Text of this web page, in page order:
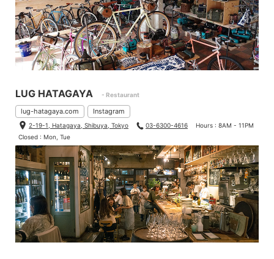
LUG HATAGAYA - Restaurant
lug-hatagaya.com Instagram
2-19-1, Hatagaya, Shibuya, Tokyo 03-6300-4616
Hours : 8AM - 11PM
Closed : Mon, Tue